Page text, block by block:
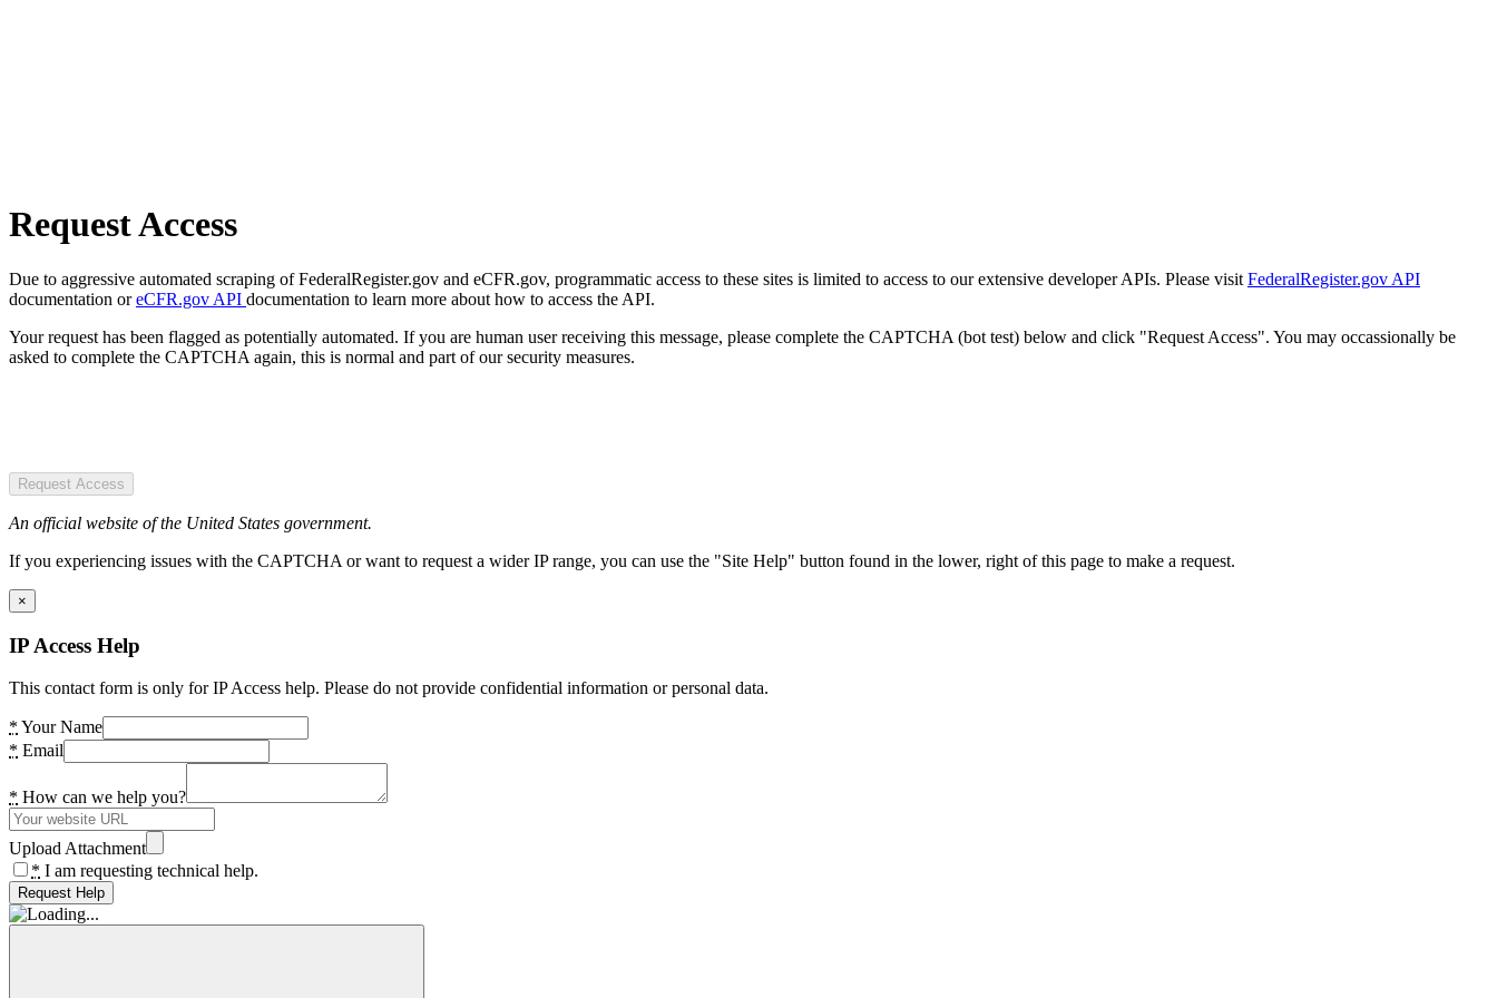
Request Access
Due to aggressive automated scraping of FederalRegister.gov and eCFR.gov, programmatic access to these sites is limited to access to our extensive developer APIs. Please visit FederalRegister.gov API
documentation oreCFR.gov API documentation to learn more about how to access the API.
Your request has been flagged as potentially automated. If you are human user receiving this message, please complete the CAPTCHA (bot test) below and click "Request Access". You may occassionally be
asked to complete the CAPTCHA again, this is normal and part of our security measures.
Request Access
An official website of the United States government.
If you experiencing issues with the CAPTCHA or want to request a wider IP range, you can use the "Site Help" button found in the lower, right of this page to make a request.
×
IP Access Help
This contact form is only for IP Access help. Please do not provide confidential information or personal data.
* Your Name
* Email
* How can we help you?
Upload Attachment
* I am requesting technical help.